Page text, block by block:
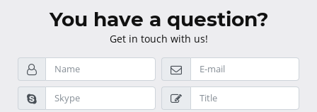
You have a question?
Get in touch with us!